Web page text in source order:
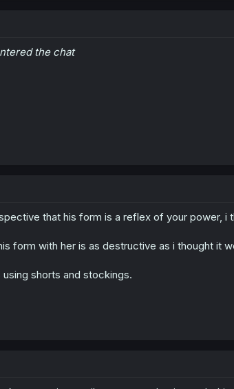
the chat
that his form is a reflex of your power, i
form with her is as destructive as i thought it
using shorts and stockings.